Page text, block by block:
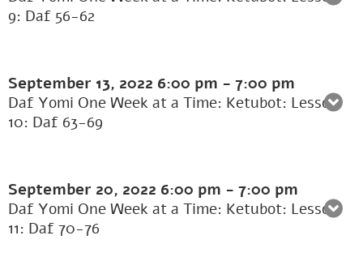
9: Daf 56-62
September 13, 2022 6:00 pm - 7:00 pm
Daf Yomi One Week at a Time: Ketubot: Lesson
10: Daf 63-69
September 20, 2022 6:00 pm - 7:00 pm
Daf Yomi One Week at a Time: Ketubot: Lesson
11: Daf 70-76